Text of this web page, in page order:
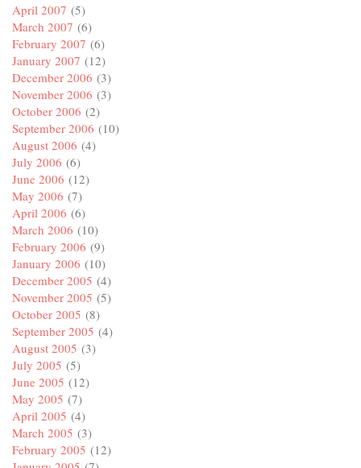
April 2007 (5)
March 2007 (6)
February 2007 (6)
January 2007 (12)
December 2006 (3)
November 2006 (3)
October 2006 (2)
September 2006 (10)
August 2006 (4)
July 2006 (6)
June 2006 (12)
May 2006 (7)
April 2006 (6)
March 2006 (10)
February 2006 (9)
January 2006 (10)
December 2005 (4)
November 2005 (5)
October 2005 (8)
September 2005 (4)
August 2005 (3)
July 2005 (5)
June 2005 (12)
May 2005 (7)
April 2005 (4)
March 2005 (3)
February 2005 (12)